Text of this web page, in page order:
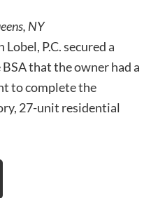
NY
P.C. secured a
that the owner had a
to complete the
27-unit residential